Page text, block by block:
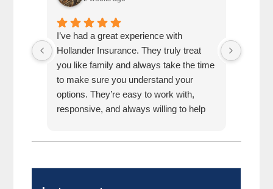
I’ve had a great experience with
Hollander Insurance. They truly treat
you like family and always take the time
to make sure you understand your
options. They’re easy to work with,
responsive, and always willing to help
Hollander Insurance to anyone looking